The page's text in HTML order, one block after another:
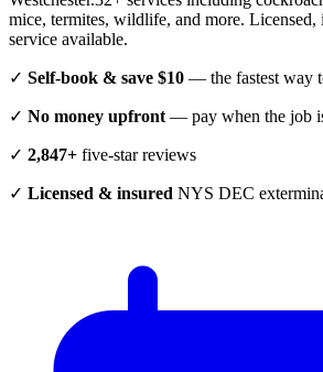
mice, termites, wildlife, and more. Licensed,
service available.
✓ Self-book & save $10 — the fastest way
✓ No money upfront — pay when the job
✓ 2,847+ five-star reviews
✓ Licensed & insured NYS DEC